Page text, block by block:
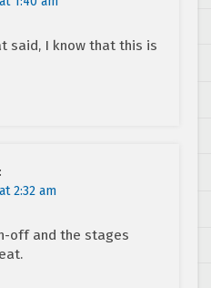
said, I know that this is
2:32 am
off and the stages